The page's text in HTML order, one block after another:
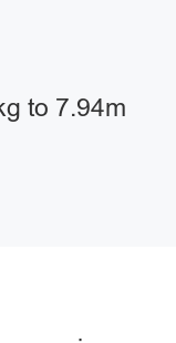
to 7.94m